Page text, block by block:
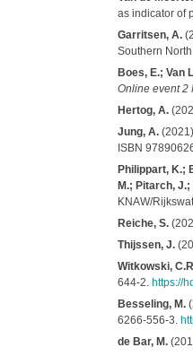
as indicator of
Garritsen, A.
Southern
Boes, E.; Van
Online event 2
Hertog, A.
Jung, A.
ISBN
Philippart, K.;
M.; Pitarch,
KNAW/
Reiche, S.
Thijssen, J.
Witkowski,
644-2. https://
Besseling, M.
6266-556-3.
de Bar, M.